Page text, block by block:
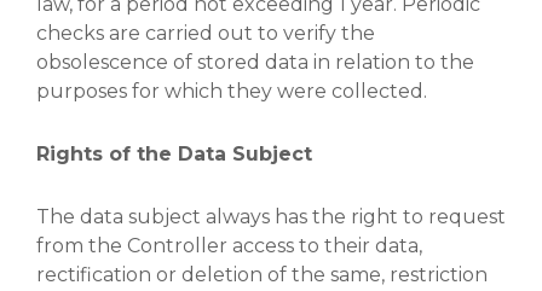
checks are carried out to verify the
obsolescence of stored data in relation to the
purposes for which they were collected.
Rights of the Data Subject
The data subject always has the right to request
from the Controller access to their data,
rectification or deletion of the same, restriction